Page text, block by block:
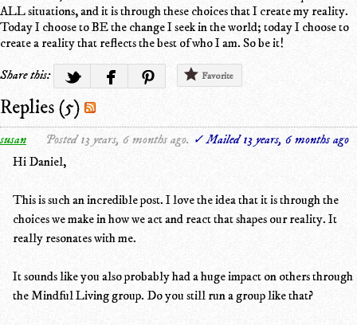
ALL situations, and it is through these choices that I create my reality.
Today I choose to BE the change I seek in the world; today I choose to
create a reality that reflects the best of who I am. So be it!
Share this:
Favorite
Replies (5)
susan Posted 13 years, 6 months ago. ✓ Mailed 13 years, 6 months ago
Hi Daniel,
This is such an incredible post. I love the idea that it is through the
choices we make in how we act and react that shapes our reality. It
really resonates with me.
It sounds like you also probably had a huge impact on others through
the Mindful Living group. Do you still run a group like that?